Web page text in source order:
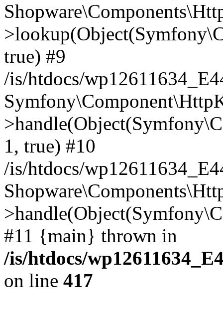
true) #9
/is/htdocs/
1, true) #10
/is/htdocs/
#11 {main} thrown in
/is/htdocs/
on line 417